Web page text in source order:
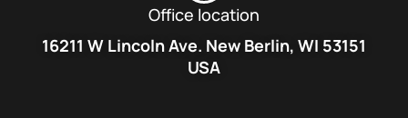
Office location
16211 W Lincoln Ave. New Berlin, WI 53151
USA